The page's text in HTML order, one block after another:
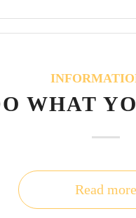
WHAT
Read more